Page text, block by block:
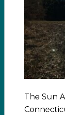
The Sun